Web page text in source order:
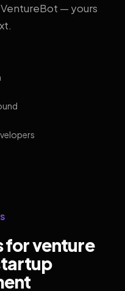
— yours
venture